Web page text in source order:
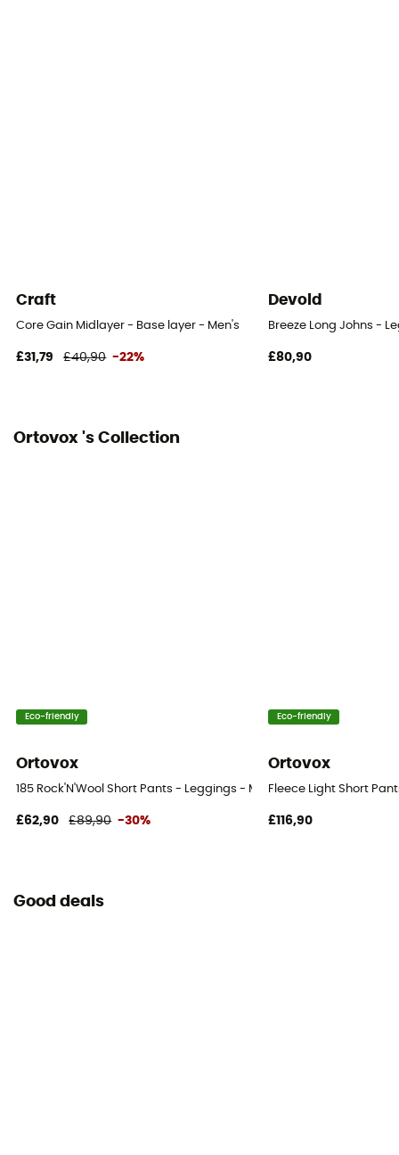
Craft
Core Gain Midlayer - Base layer - Men's
£31,79 £40,90 -22%
Devold
Breeze Long Johns -
£80,90
Ortovox 's Collection
Eco-friendly
Ortovox
185 Rock'N'Wool Short Pants - Leggings - Men's
£62,90 £89,90 -30%
Eco-friendly
Ortovox
Fleece Light Short
£116,90
Good deals